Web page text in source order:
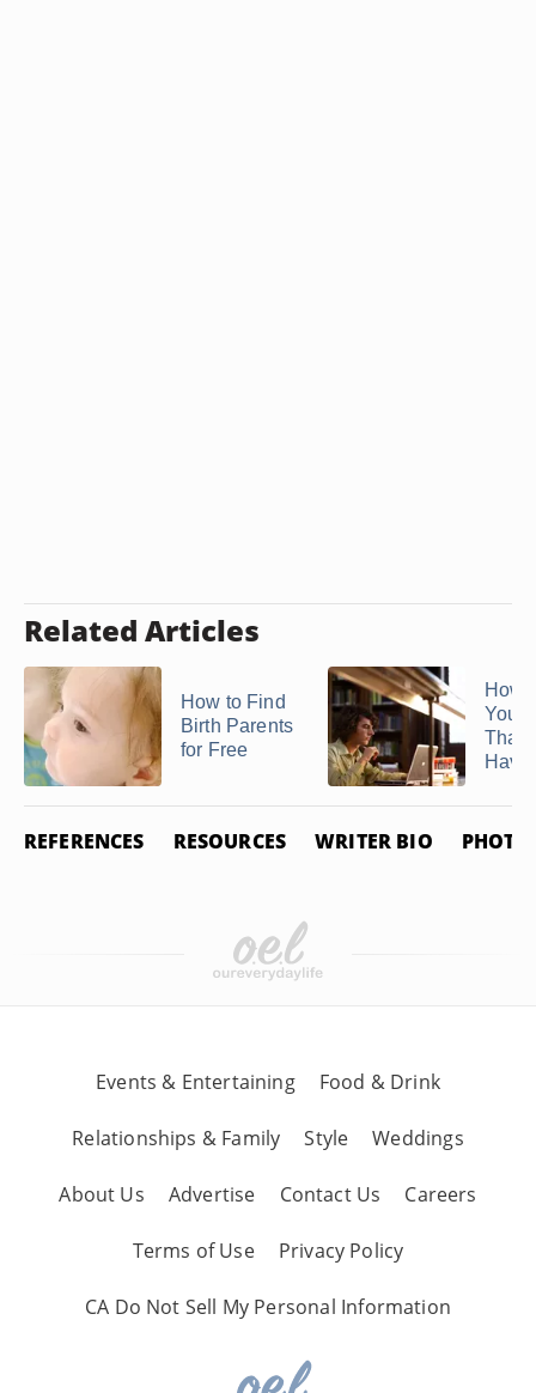
Related Articles
How to Find
Birth Parents
for Free
How
Your
That
Have
REFERENCES RESOURCES WRITER BIO PHOTO
Events & Entertaining Food & Drink
Relationships & Family Style Weddings
About Us Advertise Contact Us Careers
Terms of Use Privacy Policy
CA Do Not Sell My Personal Information